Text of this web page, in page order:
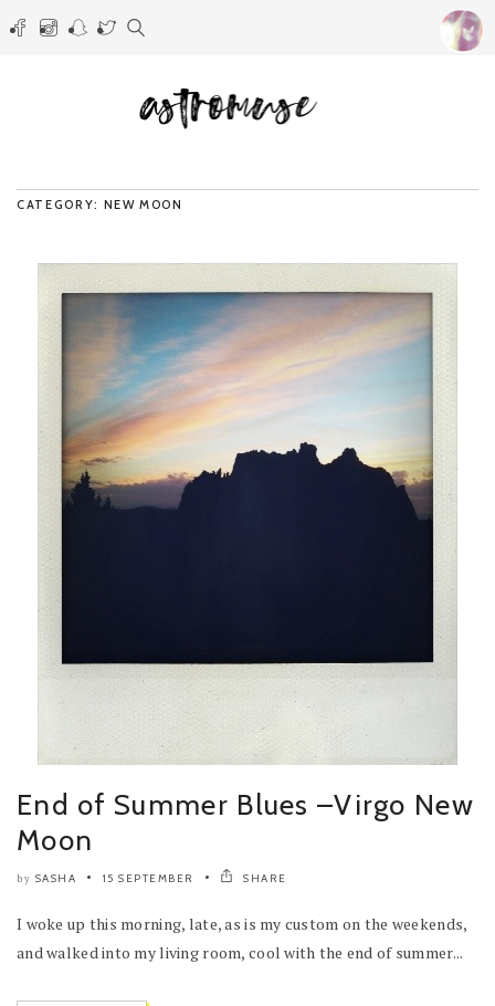
CATEGORY: NEW MOON
End of Summer Blues –Virgo New
Moon
by SASHA 15 SEPTEMBER SHARE
I woke up this morning, late, as is my custom on the weekends,
and walked into my living room, cool with the end of summer...